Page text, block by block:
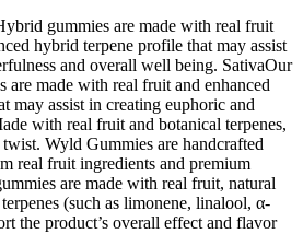
gummies are made with real fruit
hybrid terpene profile that may assist
and overall well being. SativaOur
are made with real fruit and enhanced
may assist in creating euphoric and
with real fruit and botanical terpenes,
Wyld Gummies are handcrafted
real fruit ingredients and premium
are made with real fruit, natural
(such as limonene, linalool, α-
the product’s overall effect and flavor